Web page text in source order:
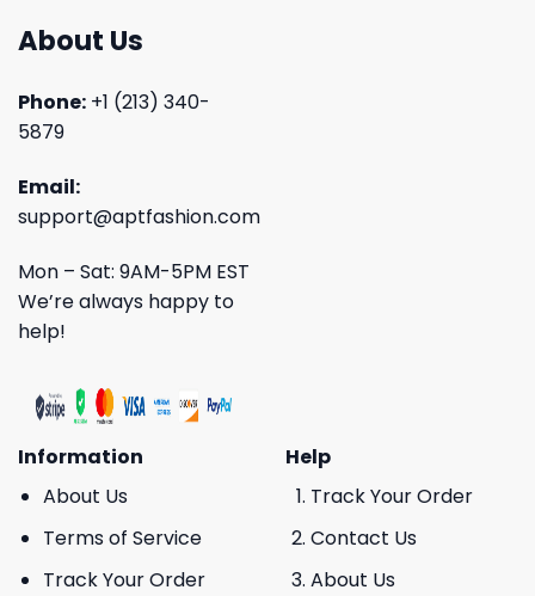
About Us
Phone: +1 (213) 340-
5879
Email:
support@aptfashion.com
Mon – Sat: 9AM-5PM EST
We’re always happy to
help!
Information
About Us
Terms of Service
Track Your Order
Help
Track Your Order
Contact Us
About Us